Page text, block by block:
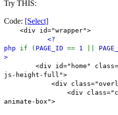
Try THIS:
Code: [Select]
<div id="wrapper">
<?
php if ( PAGE_ID == 1
>
<div id="home"
js-height-full">
<div
<div
animate-box">